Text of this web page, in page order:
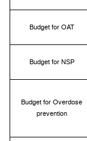
Budget for OAT
Budget for NSP
Budget for Overdose
prevention